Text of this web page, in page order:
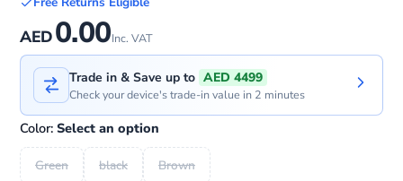
AED0.00Inc. VAT
Trade in & Save up to AED 4499
Check your device's trade-in value in 2 minutes
Color: Select an option
Green black Brown